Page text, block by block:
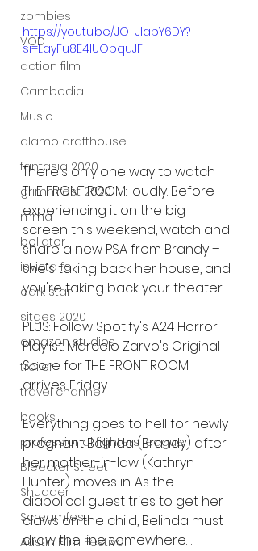
zombies
VOD
action film
Cambodia
Music
alamo drafthouse
fantasia 2020
grimmfest 2020
mma
bellator
invicta fc
dark star
sitges 2020
amazon studios
trailer
travel channel
books
professional fighters league
Bleecker Street
Shudder
Screamfest
Austin Film Festival
https://youtu.be/JO_JlabY6DY?
si=LayFu8E4lUObquJF
There's only one way to watch
THE FRONT ROOM: loudly. Before
experiencing it on the big
screen this weekend, watch and
share a new PSA from Brandy –
she's taking back her house, and
you're taking back your theater.
PLUS: Follow Spotify's A24 Horror
Playlist. Marcelo Zarvo's Original
Score for THE FRONT ROOM
arrives Friday.
Everything goes to hell for newly-
pregnant Belinda (Brandy) after
her mother-in-law (Kathryn
Hunter) moves in. As the
diabolical guest tries to get her
claws on the child, Belinda must
draw the line somewhere…